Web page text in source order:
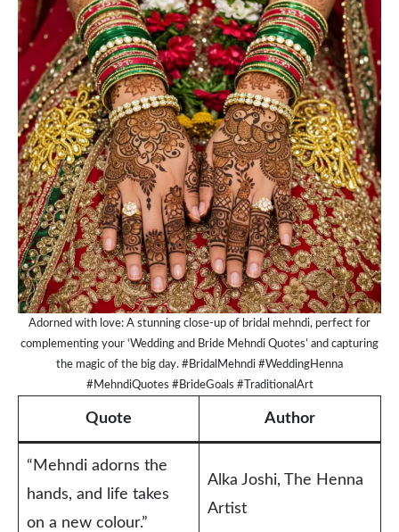
Adorned with love: A stunning close-up of bridal mehndi, perfect for
complementing your ‘Wedding and Bride Mehndi Quotes’ and capturing
the magic of the big day. #BridalMehndi #WeddingHenna
#MehndiQuotes #BrideGoals #TraditionalArt
Quote Author
“Mehndi adorns the
hands, and life takes
on a new colour.”
Alka Joshi, The Henna
Artist